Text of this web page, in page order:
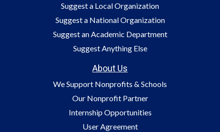
Suggest a Local Organization
Suggest a National Organization
Suggest an Academic Department
Suggest Anything Else
About Us
We Support Nonprofits & Schools
Our Nonprofit Partner
Internship Opportunities
User Agreement